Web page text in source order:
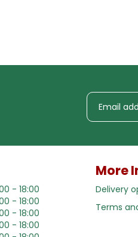
- 18:00
- 18:00
- 18:00
- 18:00
More
Delivery
Terms